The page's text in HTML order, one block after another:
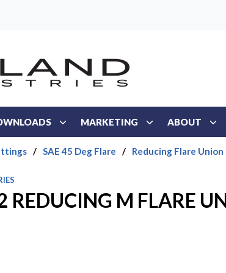
MARKETING ABOUT
/ SAE 45 Deg Flare / Reducing Flare Union
REDUCING M FLARE